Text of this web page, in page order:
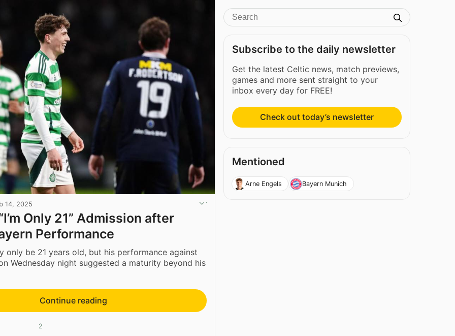
14, 2025
Only 21” Admission after
Performance
only be 21 years old, but his performance against
Wednesday night suggested a maturity beyond his
Continue reading
2
Subscribe to the daily newsletter
Get the latest Celtic news, match previews,
games and more sent straight to your
inbox every day for FREE!
Check out today’s newsletter
Mentioned
Arne Engels Bayern Munich